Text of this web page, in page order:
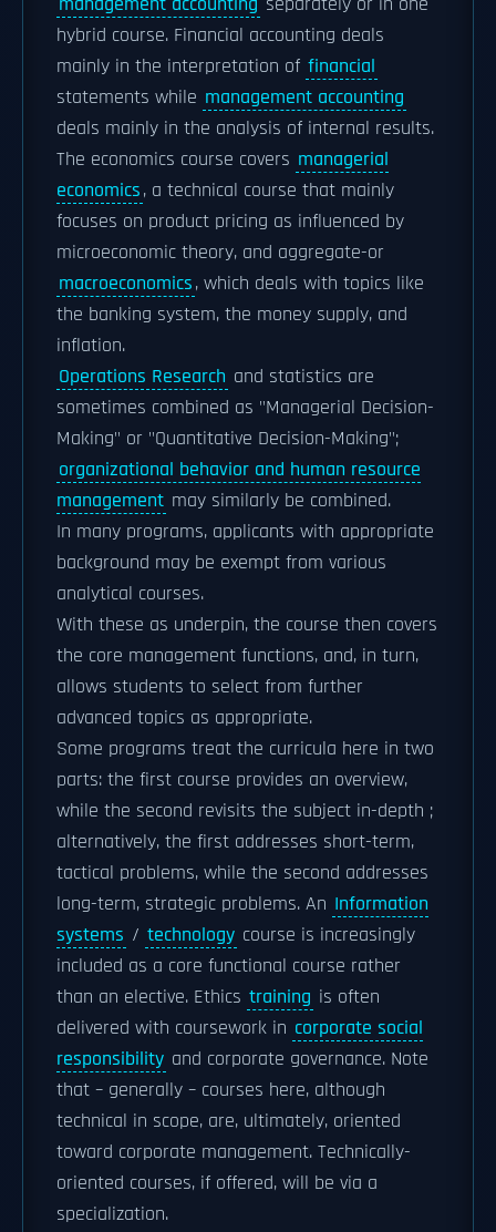
hybrid course. Financial accounting deals
mainly in the interpretation of financial
statements while management accounting
deals mainly in the analysis of internal results.
The economics course covers managerial
economics, a technical course that mainly
focuses on product pricing as influenced by
microeconomic theory, and aggregate-or
macroeconomics, which deals with topics like
the banking system, the money supply, and
inflation.
Operations Research and statistics are
sometimes combined as "Managerial Decision-
Making" or "Quantitative Decision-Making";
organizational behavior and human resource
management may similarly be combined.
In many programs, applicants with appropriate
background may be exempt from various
analytical courses.
With these as underpin, the course then covers
the core management functions, and, in turn,
allows students to select from further
advanced topics as appropriate.
Some programs treat the curricula here in two
parts: the first course provides an overview,
while the second revisits the subject in-depth ;
alternatively, the first addresses short-term,
tactical problems, while the second addresses
long-term, strategic problems. An Information
systems / technology course is increasingly
included as a core functional course rather
than an elective. Ethics training is often
delivered with coursework in corporate social
responsibility and corporate governance. Note
that – generally – courses here, although
technical in scope, are, ultimately, oriented
toward corporate management. Technically-
oriented courses, if offered, will be via a
specialization.